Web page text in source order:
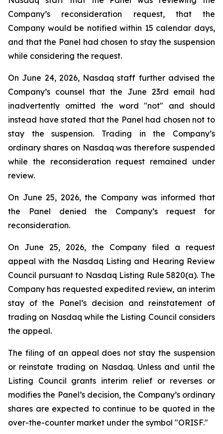
Company’s reconsideration request, that the
Company would be notified within 15 calendar days,
and that the Panel had chosen to stay the suspension
while considering the request.
On June 24, 2026, Nasdaq staff further advised the
Company’s counsel that the June 23rd email had
inadvertently omitted the word "not" and should
instead have stated that the Panel had chosen not to
stay the suspension. Trading in the Company’s
ordinary shares on Nasdaq was therefore suspended
while the reconsideration request remained under
review.
On June 25, 2026, the Company was informed that
the Panel denied the Company’s request for
reconsideration.
On June 25, 2026, the Company filed a request
appeal with the Nasdaq Listing and Hearing Review
Council pursuant to Nasdaq Listing Rule 5820(a). The
Company has requested expedited review, an interim
stay of the Panel’s decision and reinstatement of
trading on Nasdaq while the Listing Council considers
the appeal.
The filing of an appeal does not stay the suspension
or reinstate trading on Nasdaq. Unless and until the
Listing Council grants interim relief or reverses or
modifies the Panel’s decision, the Company’s ordinary
shares are expected to continue to be quoted in the
over-the-counter market under the symbol "ORISF."